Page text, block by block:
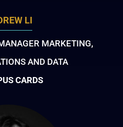
LI
MARKETING,
AND DATA
CARDS